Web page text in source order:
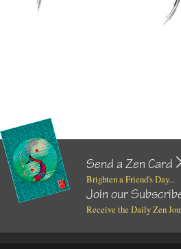
Send a Zen Card
Brighten a Friend's Day...
Join our
Receive the Daily Zen